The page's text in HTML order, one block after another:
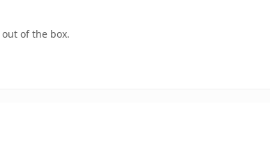
of the box.